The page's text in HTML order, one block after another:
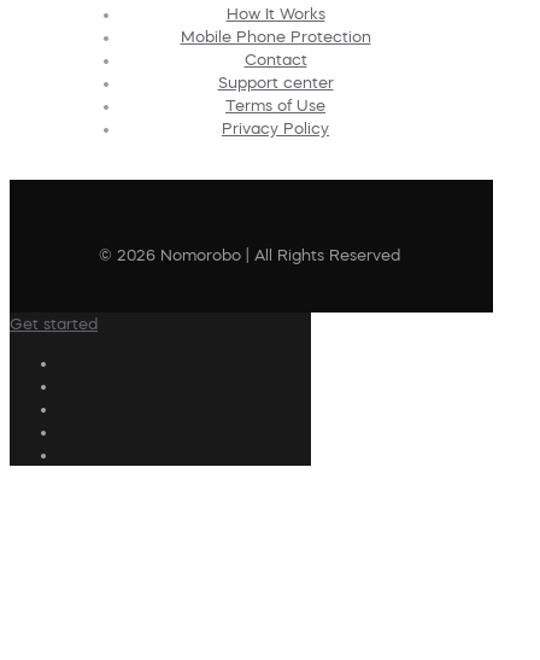
How It Works
Mobile Phone Protection
Contact
Support center
Terms of Use
Privacy Policy
© 2026 Nomorobo | All Rights Reserved
Get started